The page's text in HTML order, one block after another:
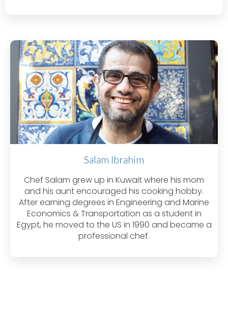
Salam Ibrahim
Chef Salam grew up in Kuwait where his mom
and his aunt encouraged his cooking hobby.
After earning degrees in Engineering and Marine
Economics & Transportation as a student in
Egypt, he moved to the US in 1990 and became a
professional chef.